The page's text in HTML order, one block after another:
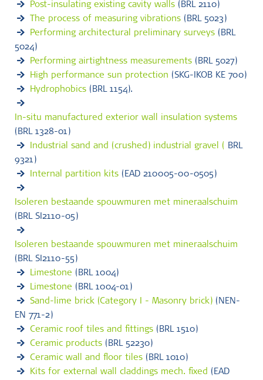
Post-insulating existing cavity walls (BRL 2110)
The process of measuring vibrations (BRL 5023)
Performing architectural preliminary surveys (BRL
5024)
Performing airtightness measurements (BRL 5027)
High performance sun protection (SKG-IKOB KE 700)
Hydrophobics (BRL 1154).
In-situ manufactured exterior wall insulation systems
(BRL 1328-01)
Industrial sand and (crushed) industrial gravel ( BRL
9321)
Internal partition kits (EAD 210005-00-0505)
Isoleren bestaande spouwmuren met mineraalschuim
(BRL SI2110-05)
Isoleren bestaande spouwmuren met mineraalschuim
(BRL SI2110-55)
Limestone (BRL 1004)
Limestone (BRL 1004-01)
Sand-lime brick (Category I - Masonry brick) (NEN-
EN 771-2)
Ceramic roof tiles and fittings (BRL 1510)
Ceramic products (BRL 52230)
Ceramic wall and floor tiles (BRL 1010)
Kits for external wall claddings mech. fixed (EAD